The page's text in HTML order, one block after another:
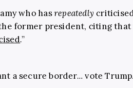
who hasrepeatedly
former president, citing that
.”
a secure border... vote Trump.